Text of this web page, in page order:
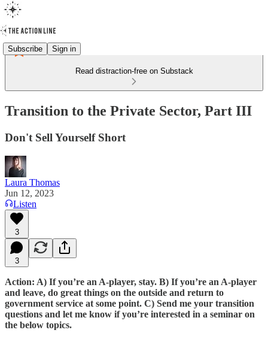
Subscribe Sign in
Read distraction-free on Substack
Transition to the Private Sector, Part III
Don't Sell Yourself Short
Laura Thomas
Jun 12, 2023
Listen
3
3
Action: A) If you’re an A-player, stay. B) If you’re an A-player
and leave, do great things on the outside and return to
government service at some point. C) Send me your transition
questions and let me know if you’re interested in a seminar on
the below topics.